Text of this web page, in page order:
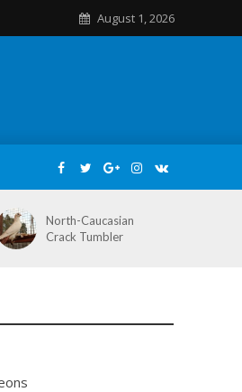
August 1, 2026
North-Caucasian
Crack Tumbler